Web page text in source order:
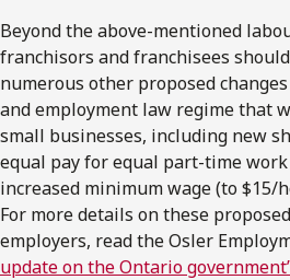
Beyond the above-mentioned
franchisors and franchisees
numerous other proposed
and employment law regime that
small businesses, including new
equal pay for equal part-time
increased minimum wage (to $15/
For more details on these
employers, read the Osler
update on the Ontario